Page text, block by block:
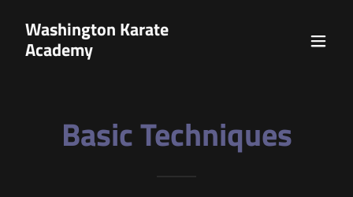
Washington Karate
Academy
Basic Techniques